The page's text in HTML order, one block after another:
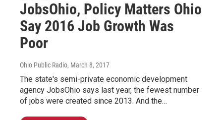
JobsOhio, Policy Matters Ohio
Say 2016 Job Growth Was
Poor
Ohio Public Radio, March 8, 2017
The state's semi-private economic development
agency JobsOhio says last year, the fewest number
of jobs were created since 2013. And the…